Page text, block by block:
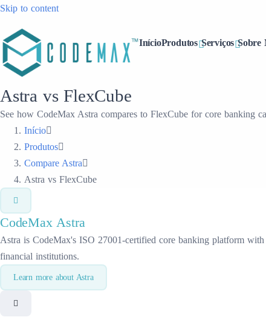
Skip to content
InícioProdutos Serviços Sobre
Astra vs FlexCube
See how CodeMax Astra compares to FlexCube for core banking
Início
Produtos
Compare Astra
Astra vs FlexCube
CodeMaxAstra
Astra is CodeMax's ISO 27001-certified core banking platform
financial institutions.
Learn more about Astra